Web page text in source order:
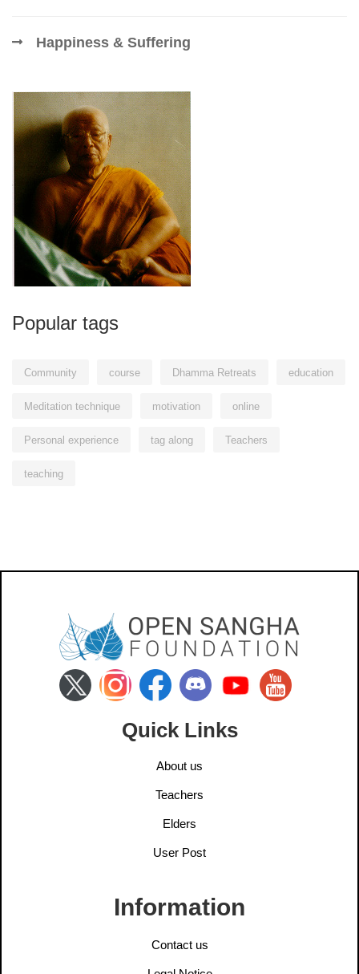
Happiness & Suffering
Popular tags
Community course Dhamma Retreats education
Meditation technique motivation online
Personal experience tag along Teachers
teaching
Quick Links
About us
Teachers
Elders
User Post
Information
Contact us